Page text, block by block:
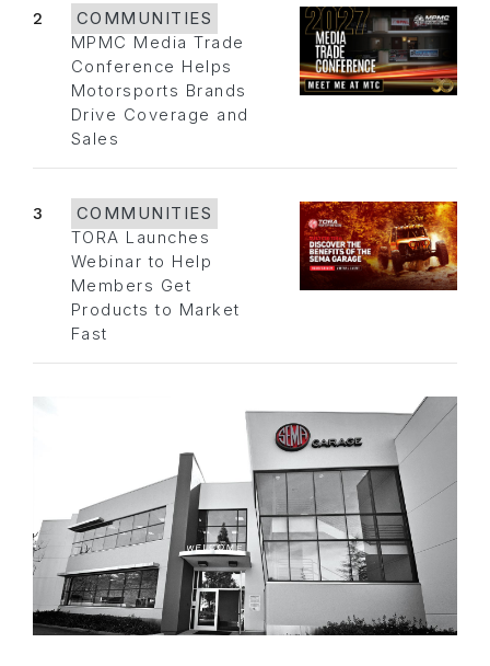
2
COMMUNITIES
MPMC Media Trade
Conference Helps
Motorsports Brands
Drive Coverage and
Sales
3
COMMUNITIES
TORA Launches
Webinar to Help
Members Get
Products to Market
Fast